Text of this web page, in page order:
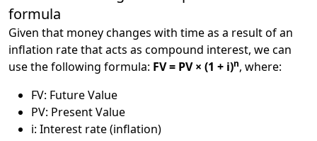
formula
Given that money changes with time as a result of an
inflation rate that acts as compound interest, we can
use the following formula: FV = PV × (1 + i)n, where:
FV: Future Value
PV: Present Value
i: Interest rate (inflation)